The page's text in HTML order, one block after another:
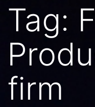
Tag:
firm